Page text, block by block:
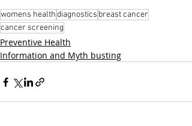
womens healthdiagnostics breast cancer
cancer screening
Preventive Health
Information and Myth busting